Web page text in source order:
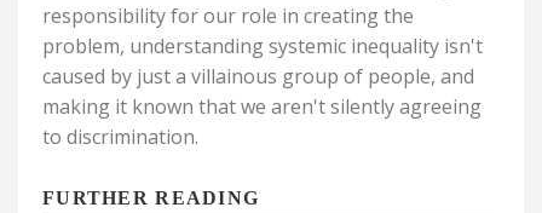
responsibility for our role in creating the
problem, understanding systemic inequality isn't
caused by just a villainous group of people, and
making it known that we aren't silently agreeing
to discrimination.
FURTHER READING